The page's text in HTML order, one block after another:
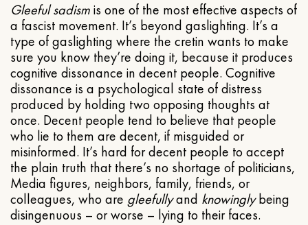
Gleeful sadismis one of the most effective aspects of
a fascist movement. It’s beyond gaslighting. It’s a
type of gaslighting where the cretin wants to make
sure you know they’re doing it, because it produces
cognitive dissonance in decent people. Cognitive
dissonance is a psychological state of distress
produced by holding two opposing thoughts at
once. Decent people tend to believe that people
who lie to them are decent, if misguided or
misinformed. It’s hard for decent people to accept
the plain truth that there’s no shortage of politicians,
Media figures, neighbors, family, friends, or
colleagues, who are gleefullyand knowinglybeing
disingenuous – or worse – lying to their faces.